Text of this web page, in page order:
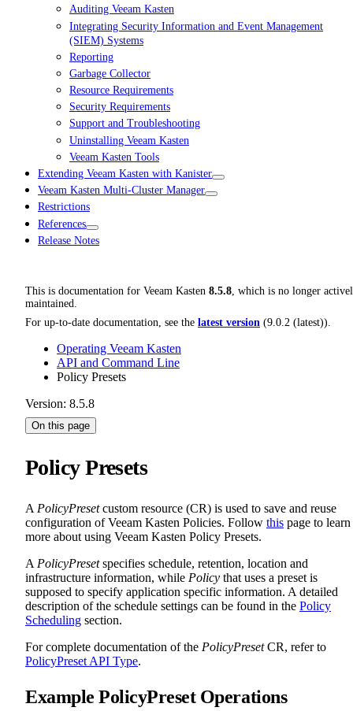
Auditing Veeam Kasten
Integrating Security Information and Event Management
(SIEM) Systems
Reporting
Garbage Collector
Resource Requirements
Security Requirements
Support and Troubleshooting
Uninstalling Veeam Kasten
Veeam Kasten Tools
Extending Veeam Kasten with Kanister
Veeam Kasten Multi-Cluster Manager
Restrictions
References
Release Notes
This is documentation for Veeam Kasten 8.5.8 , which is no longer
maintained.
For up-to-date documentation, see the latest version (9.0.2 (latest)).
Operating Veeam Kasten
API and Command Line
Policy Presets
Version: 8.5.8
On this page
Policy Presets
A PolicyPresetcustom resource (CR) is used to save and reuse
configuration of Veeam Kasten Policies. Follow this page to learn
more about using Veeam Kasten Policy Presets.
A PolicyPresetspecifies schedule, retention, location and
infrastructure information, while Policy that uses a preset is
supposed to specify application specific information. A detailed
description of the schedule settings can be found in the Policy
Scheduling section.
For complete documentation of the PolicyPresetCR, refer to
PolicyPreset API Type.
Example PolicyPreset Operations